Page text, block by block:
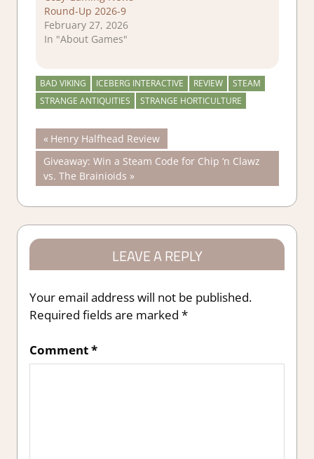
Round-Up 2026-9
February 27, 2026
In "About Games"
BAD VIKING ICEBERG INTERACTIVE REVIEW
STEAM
STRANGE ANTIQUITIES
STRANGE HORTICULTURE
Post
navigation
Previous
Post:
Henry Halfhead Review
Next
Post:
Giveaway: Win a Steam Code for Chip ‘n Clawz
vs. The Brainioids
LEAVE A REPLY
Your email address will not be published.
Required fields are marked *
Comment*